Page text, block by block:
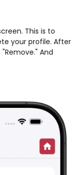
This is to
your profile. After
And